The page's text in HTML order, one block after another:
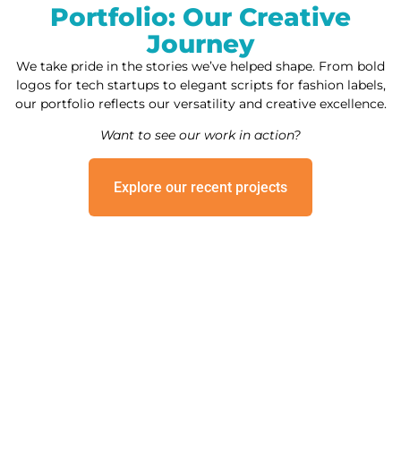
Portfolio: Our Creative
Journey
We take pride in the stories we’ve helped shape. From bold
logos for tech startups to elegant scripts for fashion labels,
our portfolio reflects our versatility and creative excellence.
Want to see our work in action?
Explore our recent projects